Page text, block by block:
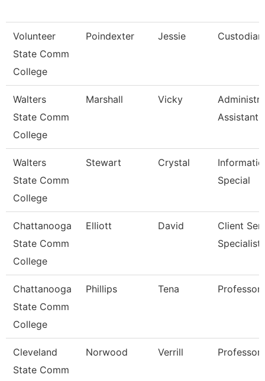
Volunteer
State Comm
College
Poindexter Jessie
Walters
State Comm
College
Marshall Vicky
Assistant
Walters
State Comm
College
Stewart Crystal
Special
Chattanooga
State Comm
College
Elliott David
Client
Specialist
Chattanooga
State Comm
College
Phillips Tena Professor
Cleveland
State Comm
Norwood Verrill Professor